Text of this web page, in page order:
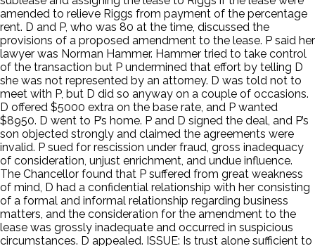
amended to relieve Riggs from payment of the percentage
rent. D and P, who was 80 at the time, discussed the
provisions of a proposed amendment to the lease. P said her
lawyer was Norman Hammer. Hammer tried to take control
of the transaction but P undermined that effort by telling D
she was not represented by an attorney. D was told not to
meet with P, but D did so anyway on a couple of occasions.
D offered $5000 extra on the base rate, and P wanted
$8950. D went to P’s home. P and D signed the deal, and P’s
son objected strongly and claimed the agreements were
invalid. P sued for rescission under fraud, gross inadequacy
of consideration, unjust enrichment, and undue influence.
The Chancellor found that P suffered from great weakness
of mind, D had a confidential relationship with her consisting
of a formal and informal relationship regarding business
matters, and the consideration for the amendment to the
lease was grossly inadequate and occurred in suspicious
circumstances. D appealed. ISSUE: Is trust alone sufficient to